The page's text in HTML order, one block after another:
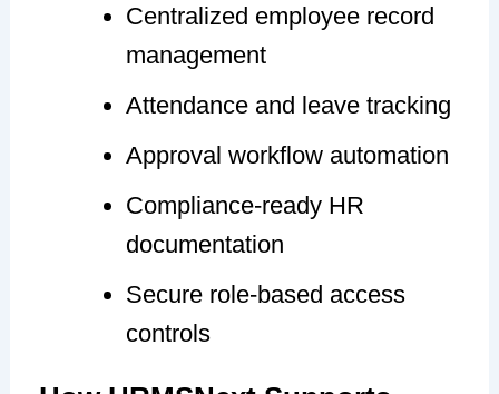
Centralized employee record
management
Attendance and leave tracking
Approval workflow automation
Compliance-ready HR
documentation
Secure role-based access
controls